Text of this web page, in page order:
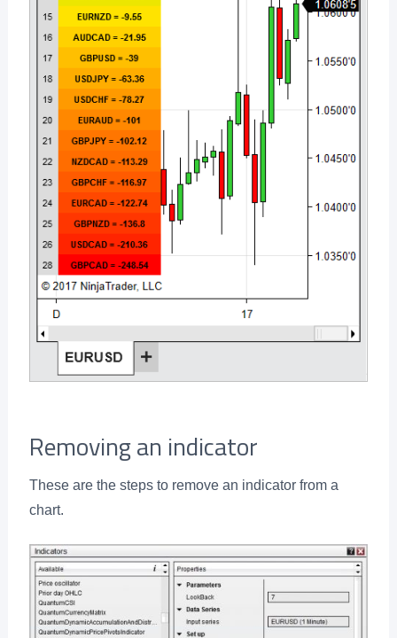
Removing an indicator
These are the steps to remove an indicator from a
chart.